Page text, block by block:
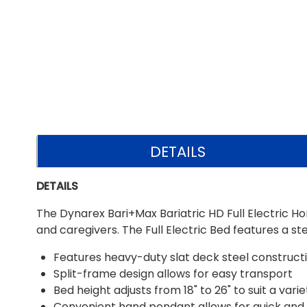
DETAILS
DETAILS
The Dynarex Bari+Max Bariatric HD Full Electric
and caregivers. The Full Electric Bed features a
Features heavy-duty slat deck steel
Split-frame design allows for easy transport
Bed height adjusts from 18" to 26" to suit a